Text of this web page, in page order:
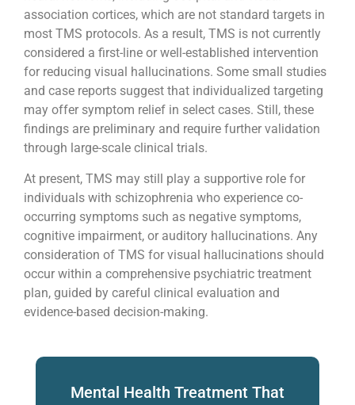
association cortices, which are not standard targets in
most TMS protocols. As a result, TMS is not currently
considered a first-line or well-established intervention
for reducing visual hallucinations. Some small studies
and case reports suggest that individualized targeting
may offer symptom relief in select cases. Still, these
findings are preliminary and require further validation
through large-scale clinical trials.
At present, TMS may still play a supportive role for
individuals with schizophrenia who experience co-
occurring symptoms such as negative symptoms,
cognitive impairment, or auditory hallucinations. Any
consideration of TMS for visual hallucinations should
occur within a comprehensive psychiatric treatment
plan, guided by careful clinical evaluation and
evidence-based decision-making.
Mental Health Treatment That